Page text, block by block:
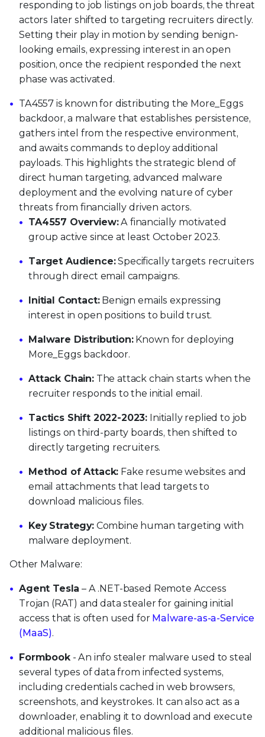
responding to job listings on job boards, the threat
actors later shifted to targeting recruiters directly.
Setting their play in motion by sending benign-
looking emails, expressing interest in an open
position, once the recipient responded the next
phase was activated.
TA4557 is known for distributing the More_Eggs
backdoor, a malware that establishes persistence,
gathers intel from the respective environment,
and awaits commands to deploy additional
payloads. This highlights the strategic blend of
direct human targeting, advanced malware
deployment and the evolving nature of cyber
threats from financially driven actors.
TA4557 Overview:A financially motivated
group active since at least October 2023.
Target Audience:Specifically targets recruiters
through direct email campaigns.
Initial Contact:Benign emails expressing
interest in open positions to build trust.
Malware Distribution:Known for deploying
More_Eggs backdoor.
Attack Chain:The attack chain starts when the
recruiter responds to the initial email.
Tactics Shift 2022-2023: Initially replied to job
listings on third-party boards, then shifted to
directly targeting recruiters.
Method of Attack: Fake resume websites and
email attachments that lead targets to
download malicious files.
Key Strategy:Combine human targeting with
malware deployment.
Other Malware:
Agent Tesla – A .NET-based Remote Access
Trojan (RAT) and data stealer for gaining initial
access that is often used for Malware-as-a-Service
(MaaS).
Formbook- An info stealer malware used to steal
several types of data from infected systems,
including credentials cached in web browsers,
screenshots, and keystrokes. It can also act as a
downloader, enabling it to download and execute
additional malicious files.